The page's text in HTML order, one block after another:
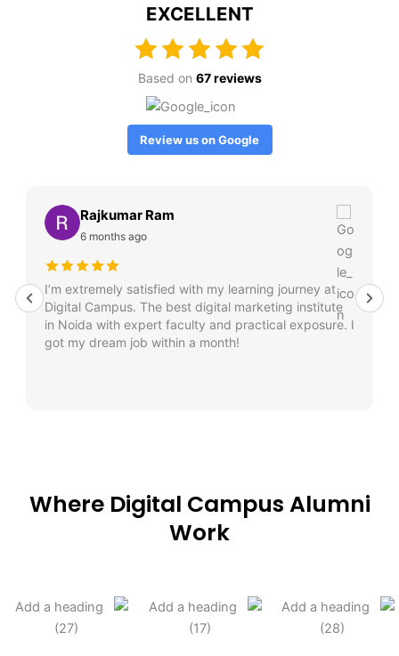
EXCELLENT
Based on 67 reviews
Review us on Google
Rajkumar Ram
6 months ago
I’m extremely satisfied with my learning journey at
Digital Campus. The best digital marketing institute
in Noida with expert faculty and practical exposure. I
got my dream job within a month!
Where Digital Campus Alumni
Work